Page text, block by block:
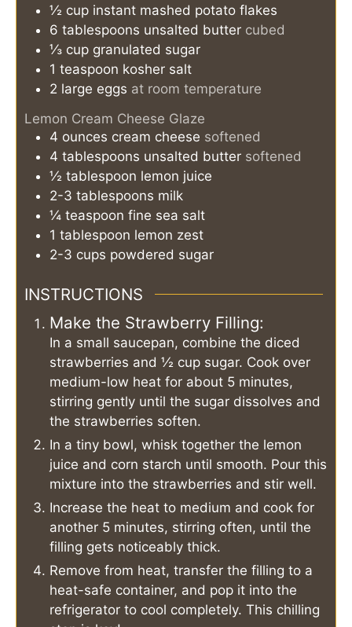
½ cup instant mashed potato flakes
6 tablespoons unsalted butter cubed
⅓ cup granulated sugar
1 teaspoon kosher salt
2 large eggs at room temperature
Lemon Cream Cheese Glaze
4 ounces cream cheese softened
4 tablespoons unsalted butter softened
½ tablespoon lemon juice
2-3 tablespoons milk
¼ teaspoon fine sea salt
1 tablespoon lemon zest
2-3 cups powdered sugar
INSTRUCTIONS
Make the Strawberry Filling:
In a small saucepan, combine the diced
strawberries and ½ cup sugar. Cook over
medium-low heat for about 5 minutes,
stirring gently until the sugar dissolves and
the strawberries soften.
In a tiny bowl, whisk together the lemon
juice and corn starch until smooth. Pour this
mixture into the strawberries and stir well.
Increase the heat to medium and cook for
another 5 minutes, stirring often, until the
filling gets noticeably thick.
Remove from heat, transfer the filling to a
heat-safe container, and pop it into the
refrigerator to cool completely. This chilling